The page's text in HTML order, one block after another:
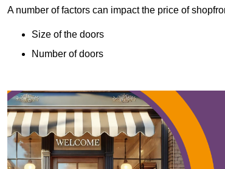
A number of factors can impact the price of
Size of the doors
Number of doors